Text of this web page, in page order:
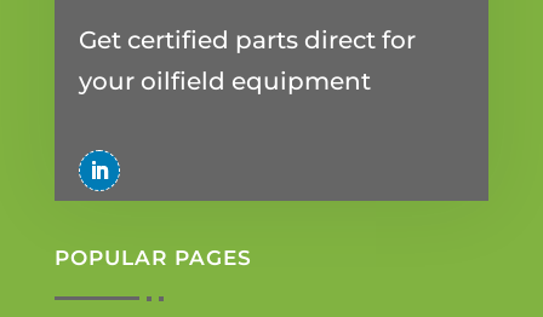
Get certified parts direct for
your oilfield equipment
POPULAR PAGES